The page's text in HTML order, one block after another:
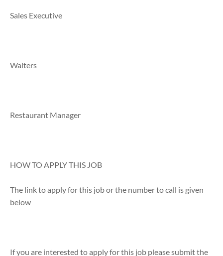
Sales Executive
Waiters
Restaurant Manager
HOW TO APPLY THIS JOB
The link to apply for this job or the number to call is given
below
If you are interested to apply for this job please submit the